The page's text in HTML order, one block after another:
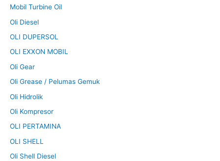
Mobil Turbine Oil
Oli Diesel
OLI DUPERSOL
OLI EXXON MOBIL
Oli Gear
Oli Grease / Pelumas Gemuk
Oli Hidrolik
Oli Kompresor
OLI PERTAMINA
OLI SHELL
Oli Shell Diesel